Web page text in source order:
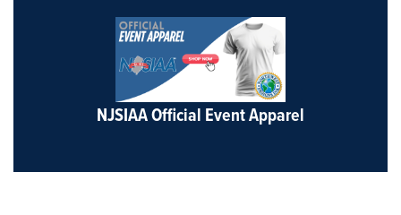
NJSIAA Official Event Apparel